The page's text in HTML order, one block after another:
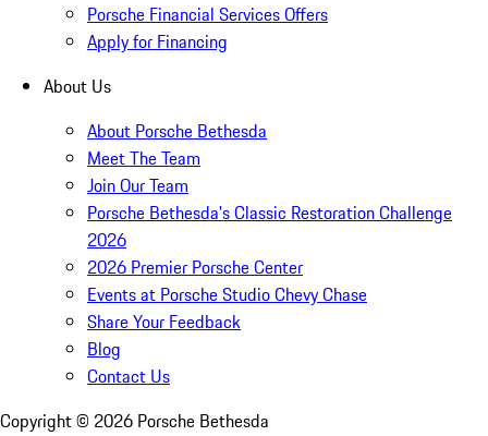
Porsche Financial Services Offers
Apply for Financing
About Us
About Porsche Bethesda
Meet The Team
Join Our Team
Porsche Bethesda's Classic Restoration Challenge
2026
2026 Premier Porsche Center
Events at Porsche Studio Chevy Chase
Share Your Feedback
Blog
Contact Us
Copyright © 2026 Porsche Bethesda